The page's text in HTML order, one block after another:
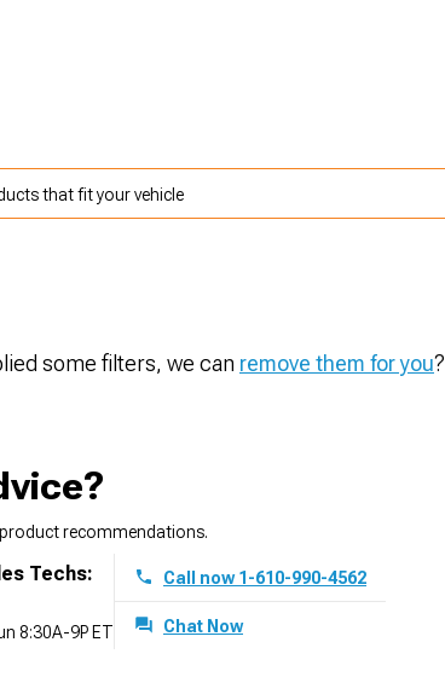
that fit your vehicle
some filters, we can remove them for you?
recommendations.
Techs:
8:30A-9P ET
Call now 1-610-990-4562
Chat Now